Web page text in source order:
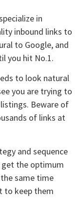
in
inbound links to
to Google, and
you hit No.1.
to look natural
you are trying to
Beware of
of links at
and sequence
get the optimum
same time
to keep them